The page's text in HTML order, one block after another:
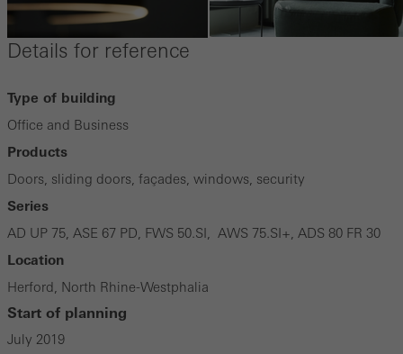
Details for reference
Type of building
Office and Business
Products
Doors, sliding doors, façades, windows, security
Series
AD UP 75, ASE 67 PD, FWS 50.SI, AWS 75.SI+, ADS 80 FR 30
Location
Herford, North Rhine-Westphalia
Start of planning
July 2019